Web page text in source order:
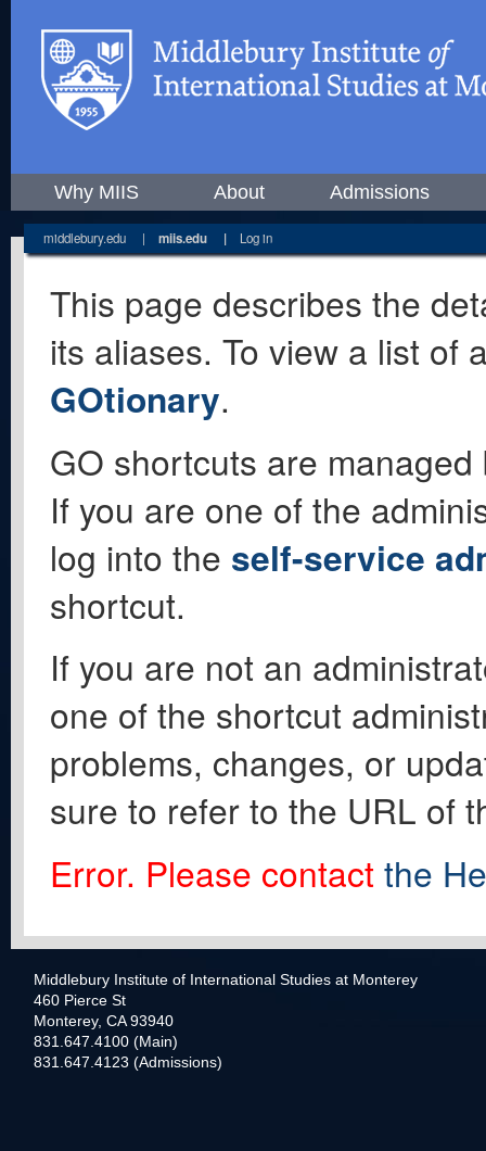
Why MIIS About Admissions
middlebury.edu | miis.edu | Log in
This page describes the
its aliases. To view a list of
GOtionary.
GO shortcuts are
If you are one of the
log into the self-service
shortcut.
If you are not an
one of the shortcut
problems, changes, or
sure to refer to the URL of
Error. Please contact the
Middlebury Institute of International Studies at Monterey
460 Pierce St
Monterey, CA 93940
831.647.4100 (Main)
831.647.4123 (Admissions)